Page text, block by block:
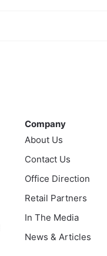
Company
About Us
Contact Us
Office Direction
Retail Partners
In The Media
News & Articles